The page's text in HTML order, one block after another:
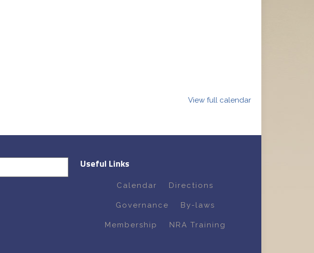
View full calendar
Useful Links
Calendar Directions
Governance By-laws
Membership NRA Training